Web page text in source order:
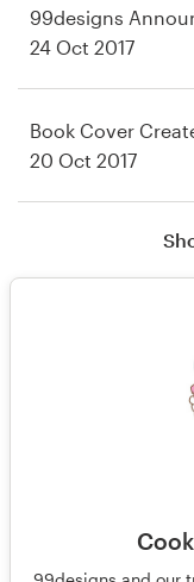
99designs
24 Oct 2017
Book Cover
20 Oct 2017
In The